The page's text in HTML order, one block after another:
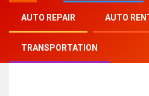
AUTO REPAIR AUTO
TRANSPORTATION